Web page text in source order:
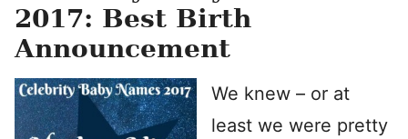
2017: Best Birth
Announcement
We knew – or at
least we were pretty